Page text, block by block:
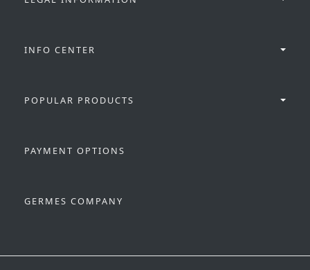
INFO CENTER
POPULAR PRODUCTS
PAYMENT OPTIONS
GERMES COMPANY